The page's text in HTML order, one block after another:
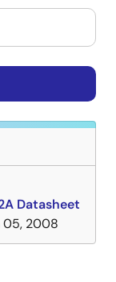
Datasheet
05, 2008